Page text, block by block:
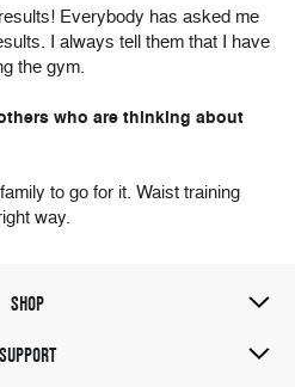
Everybody has asked me
I always tell them that I have
the gym.
who are thinking about
to go for it. Waist training
way.
SHOP
SUPPORT